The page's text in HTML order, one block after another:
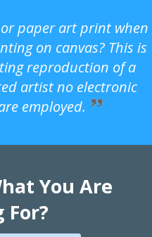
paper art print when
on canvas? This is
reproduction of a
artist no electronic
employed.
You Are
For?